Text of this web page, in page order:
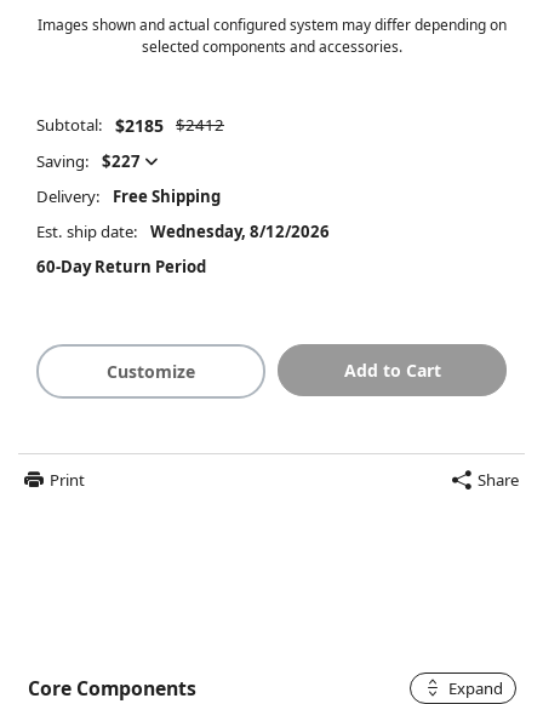
Images shown and actual configured system may differ depending on
selected components and accessories.
Subtotal: $2185 $2412
Saving:
$227
Delivery:
Free Shipping
Est. ship date:
Wednesday, 8/12/2026
60-Day Return Period
Customize Add to Cart
Print Share
Core Components Expand